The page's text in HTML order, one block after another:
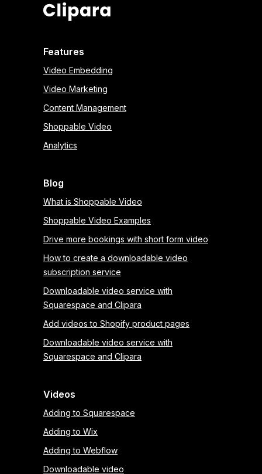
Features
Video Embedding
Video Marketing
Content Management
Shoppable Video
Analytics
Blog
What is Shoppable Video
Shoppable Video Examples
Drive more bookings with short form video
How to create a downloadable video
subscription service
Downloadable video service with
Squarespace and Clipara
Add videos to Shopify product pages
Downloadable video service with
Squarespace and Clipara
Videos
Adding to Squarespace
Adding to Wix
Adding to Webflow
Downloadable video